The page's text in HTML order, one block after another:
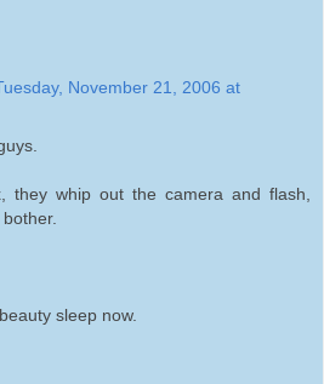
November 21, 2006 at
they whip out the camera and flash,
sleep now.